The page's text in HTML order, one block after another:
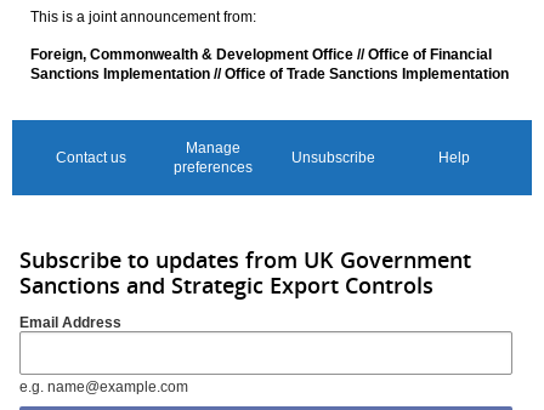
This is a joint announcement from:
Foreign, Commonwealth & Development Office // Office of Financial
Sanctions Implementation // Office of Trade Sanctions Implementation
Contact us
Manage
preferences
Unsubscribe Help
Subscribe to updates from UK Government
Sanctions and Strategic Export Controls
Email Address
e.g. name@example.com